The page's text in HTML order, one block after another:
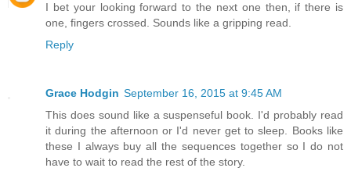
I bet your looking forward to the next one then, if there is
one, fingers crossed. Sounds like a gripping read.
Reply
Grace Hodgin September 16, 2015 at 9:45 AM
This does sound like a suspenseful book. I'd probably read
it during the afternoon or I'd never get to sleep. Books like
these I always buy all the sequences together so I do not
have to wait to read the rest of the story.